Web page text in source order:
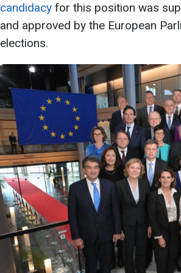
candidacy for this position was
and approved by the European
elections.